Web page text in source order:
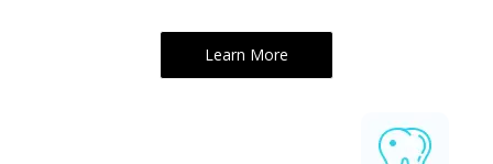
Learn More